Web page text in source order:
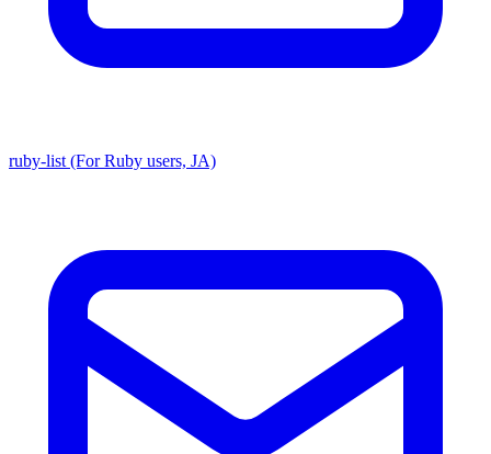
ruby-list (For Ruby users, JA)